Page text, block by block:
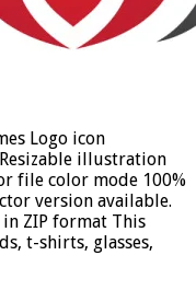
Logo icon
illustration
file color mode 100%
version available.
in ZIP format This
t-shirts, glasses,